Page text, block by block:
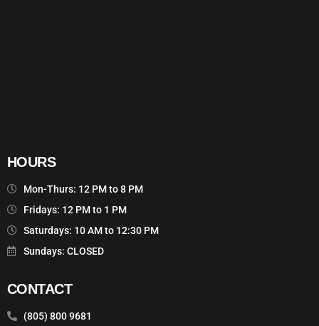
HOURS
Mon-Thurs: 12 PM to 8 PM
Fridays: 12 PM to 1 PM
Saturdays: 10 AM to 12:30 PM
Sundays: CLOSED
CONTACT
(805) 800 9681